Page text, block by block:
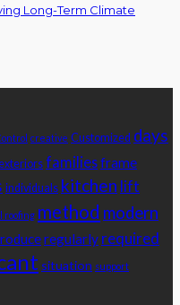
Long-Term Climate
creative Customized days
familiesframe
individuals kitchen lift
roofing method modern
regularly required
situation support